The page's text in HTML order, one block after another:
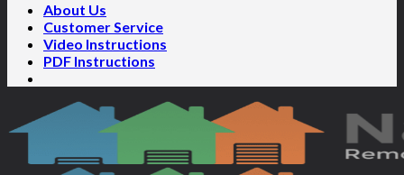
About Us
Customer Service
Video Instructions
PDF Instructions